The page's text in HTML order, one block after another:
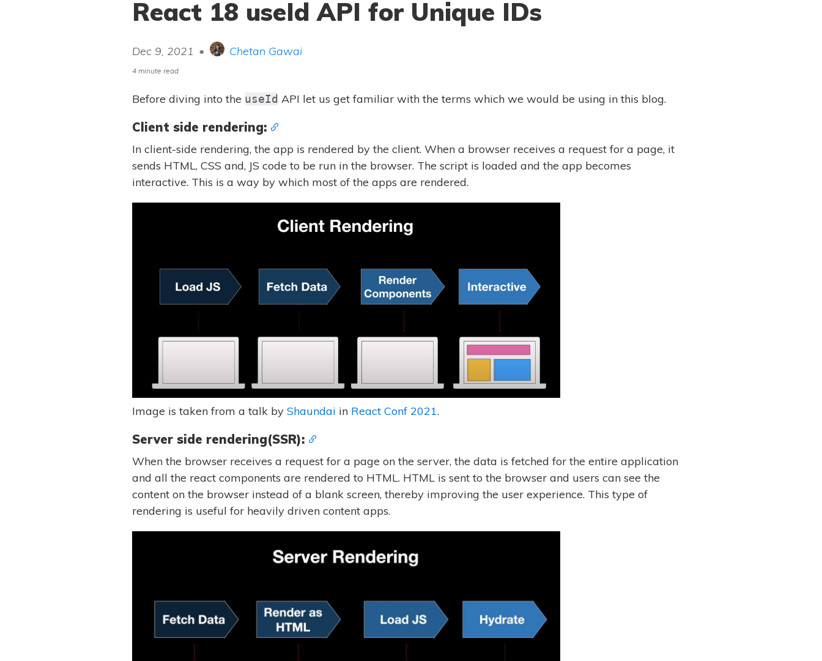
React 18 useId API for Unique IDs
Dec 9, 2021 • Chetan Gawai
4 minute read
Before diving into the useId API let us get familiar with the terms which we would be using in this blog.
Client side rendering:
In client-side rendering, the app is rendered by the client. When a browser receives a request for a page, it
sends HTML, CSS and, JS code to be run in the browser. The script is loaded and the app becomes
interactive. This is a way by which most of the apps are rendered.
Image is taken from a talk by Shaundai in React Conf 2021.
Server side rendering(SSR):
When the browser receives a request for a page on the server, the data is fetched for the entire application
and all the react components are rendered to HTML. HTML is sent to the browser and users can see the
content on the browser instead of a blank screen, thereby improving the user experience. This type of
rendering is useful for heavily driven content apps.